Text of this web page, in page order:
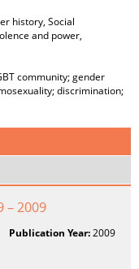
history, Social
and power,
community; gender
discrimination;
– 2009
Publication Year:2009